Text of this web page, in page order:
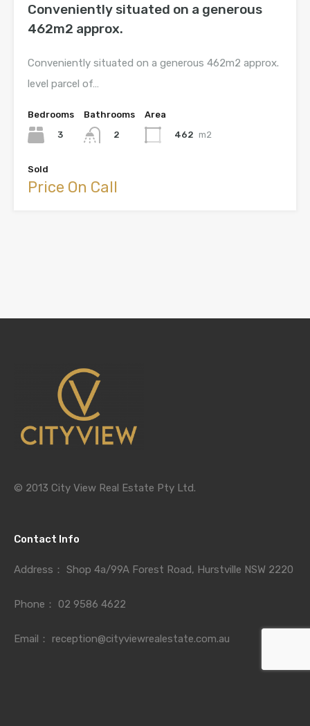
Conveniently situated on a generous
462m2 approx.
Conveniently situated on a generous 462m2 approx.
level parcel of…
Bedrooms
3
Bathrooms
2
Area
462 m2
Sold
Price On Call
© 2013 City View Real Estate Pty Ltd.
Contact Info
Address： Shop 4a/99A Forest Road, Hurstville NSW 2220
Phone： 02 9586 4622
Email： reception@cityviewrealestate.com.au